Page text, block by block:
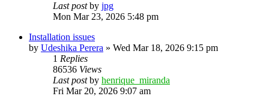
Last postby jpg
Mon Mar 23, 2026 5:48 pm
Installation issues
by Udeshika Perera » Wed Mar 18, 2026 9:15 pm
1 Replies
86536 Views
Last postby henrique_miranda
Fri Mar 20, 2026 9:07 am